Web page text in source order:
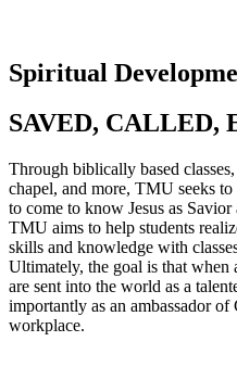
Spiritual
SAVED, CALLED,
Through biblically based
chapel, and more, TMU seeks
to come to know Jesus as
TMU aims to help students
skills and knowledge with
Ultimately, the goal is that when
are sent into the world as a
importantly as an ambassador
workplace.